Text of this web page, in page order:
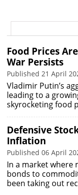
Food Prices
War Persists
Published 21 April
Vladimir Putin’s
leading to a
skyrocketing food
Defensive
Inflation
Published 06 April
In a market where
bonds to
been taking out